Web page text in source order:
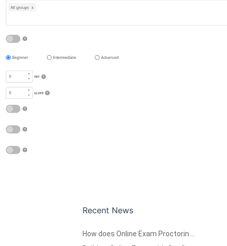
Recent News
How does Online Exam Proctoring System work?